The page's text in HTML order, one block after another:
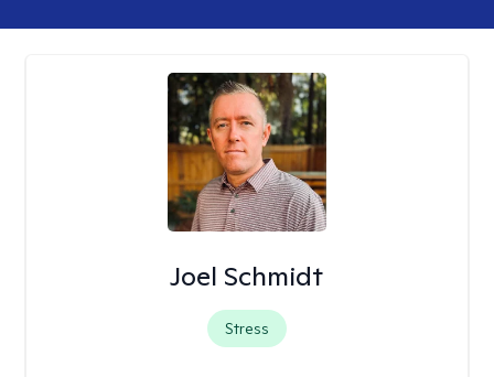
Joel Schmidt
Stress